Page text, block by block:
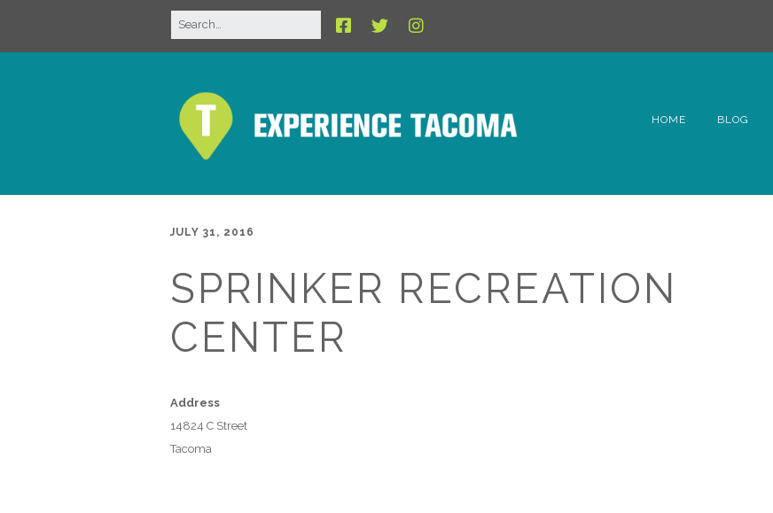
HOME BLOG
JULY 31, 2016
SPRINKER RECREATION
CENTER
Address
14824 C Street
Tacoma